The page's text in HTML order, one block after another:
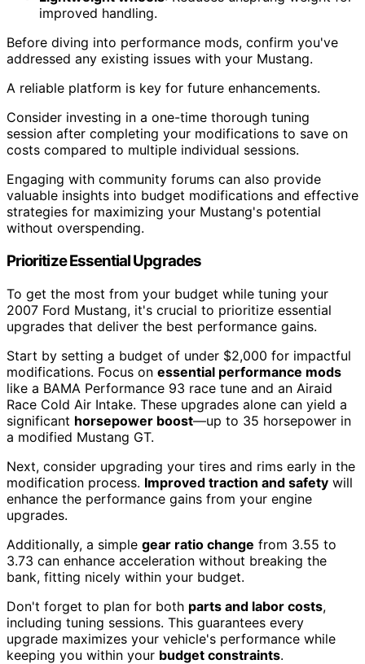
improved handling.
Before diving into performance mods, confirm you've
addressed any existing issues with your Mustang.
A reliable platform is key for future enhancements.
Consider investing in a one-time thorough tuning
session after completing your modifications to save on
costs compared to multiple individual sessions.
Engaging with community forums can also provide
valuable insights into budget modifications and effective
strategies for maximizing your Mustang's potential
without overspending.
Prioritize Essential Upgrades
To get the most from your budget while tuning your
2007 Ford Mustang, it's crucial to prioritize essential
upgrades that deliver the best performance gains.
Start by setting a budget of under $2,000 for impactful
modifications. Focus on essential performance mods
like a BAMA Performance 93 race tune and an Airaid
Race Cold Air Intake. These upgrades alone can yield a
significant horsepower boost—up to 35 horsepower in
a modified Mustang GT.
Next, consider upgrading your tires and rims early in the
modification process. Improved traction and safety will
enhance the performance gains from your engine
upgrades.
Additionally, a simple gear ratio change from 3.55 to
3.73 can enhance acceleration without breaking the
bank, fitting nicely within your budget.
Don't forget to plan for both parts and labor costs,
including tuning sessions. This guarantees every
upgrade maximizes your vehicle's performance while
keeping you within your budget constraints.